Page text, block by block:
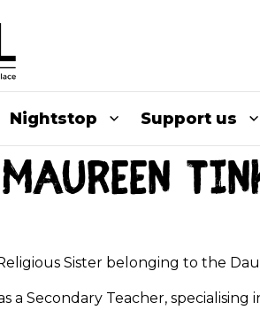
Nightstop Support us
Sister belonging to the
a Secondary Teacher,